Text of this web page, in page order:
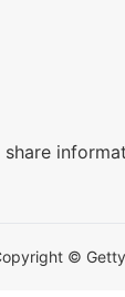
©